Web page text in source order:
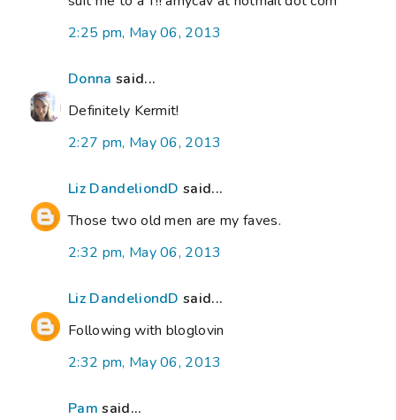
2:25 pm, May 06, 2013
Donna said...
Definitely Kermit!
2:27 pm, May 06, 2013
Liz DandeliondD said...
Those two old men are my faves.
2:32 pm, May 06, 2013
Liz DandeliondD said...
Following with bloglovin
2:32 pm, May 06, 2013
Pam said...